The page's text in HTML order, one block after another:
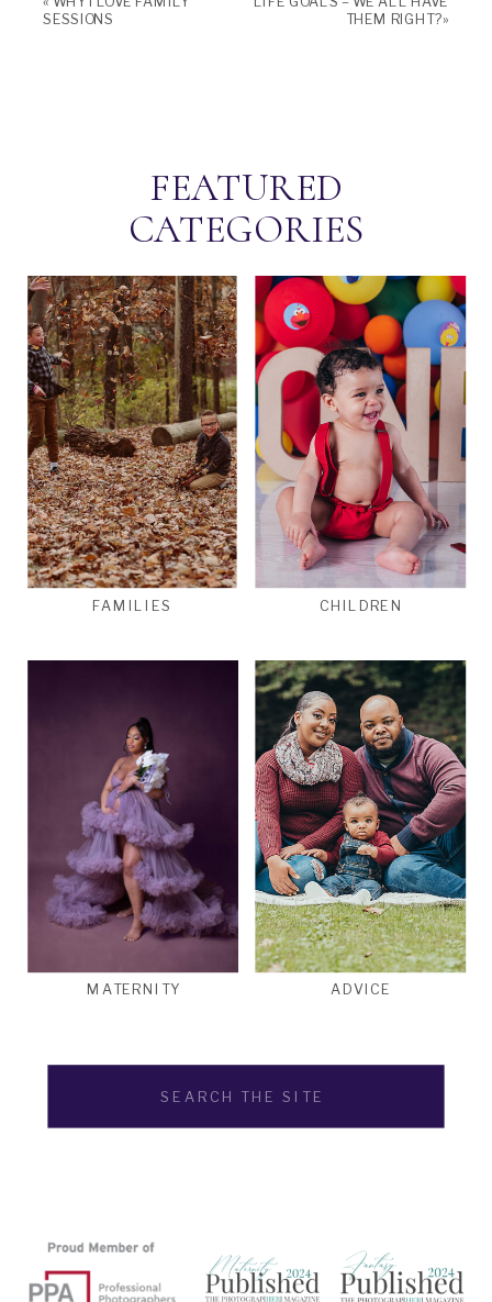
SESSIONS THEM RIGHT?»
FEATURED
CATEGORIES
ADVICE
CHILDREN
MATERNITY
FAMILIES